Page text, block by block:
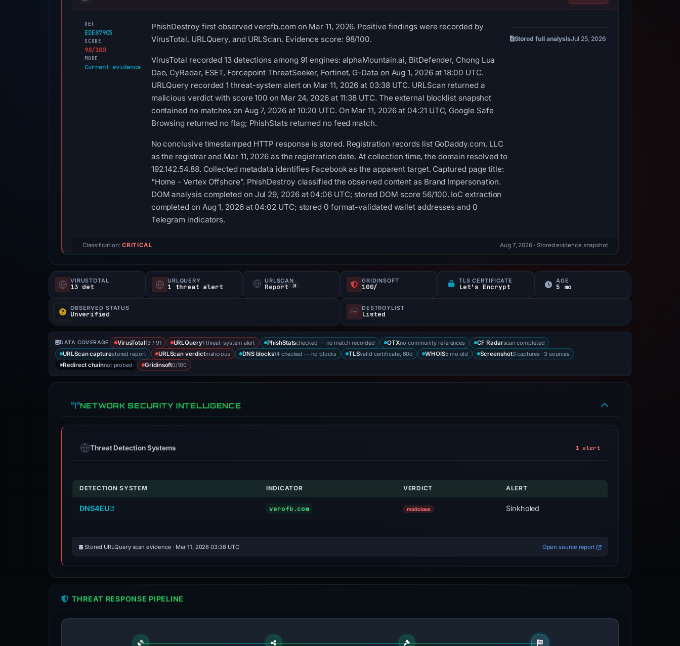
REF
EDE879C5
SCORE
98/100
MODE
Current evidence
PhishDestroy first observed verofb.com on Mar 11, 2026. Positive findings were recorded by
VirusTotal, URLQuery, and URLScan. Evidence score: 98/100.
VirusTotal recorded 13 detections among 91 engines: alphaMountain.ai, BitDefender, Chong Lua
Dao, CyRadar, ESET, Forcepoint ThreatSeeker, Fortinet, G-Data on Aug 1, 2026 at 18:00 UTC.
URLQuery recorded 1 threat-system alert on Mar 11, 2026 at 03:38 UTC. URLScan returned a
malicious verdict with score 100 on Mar 24, 2026 at 11:38 UTC. The external blocklist snapshot
contained no matches on Aug 7, 2026 at 10:20 UTC. On Mar 11, 2026 at 04:21 UTC, Google Safe
Browsing returned no flag; PhishStats returned no feed match.
No conclusive timestamped HTTP response is stored. Registration records list GoDaddy.com, LLC
as the registrar and Mar 11, 2026 as the registration date. At collection time, the domain resolved to
192.142.54.88. Collected metadata identifies Facebook as the apparent target. Captured page title:
“Home - Vertex Offshore”. PhishDestroy classified the observed content as Brand Impersonation.
DOM analysis completed on Jul 29, 2026 at 04:06 UTC; stored DOM score 56/100. IoC extraction
completed on Aug 1, 2026 at 04:02 UTC; stored 0 format-validated wallet addresses and 0
Telegram indicators.
Stored full analysisJul 25, 2026
Classification: CRITICAL Aug 7, 2026 · Stored evidence snapshot
VIRUSTOTAL
13 det
URLQUERY
1 threat alert
URLSCAN
Report ↗
GRIDINSOFT
100/
TLS CERTIFICATE
Let's Encrypt
AGE
5 mo
OBSERVED STATUS
Unverified
DESTROYLIST
Listed
DATA COVERAGE VirusTotal13 / 91 URLQuery1 threat-system alert PhishStatschecked — no match recorded OTXno community references CF Radarscan completed
URLScan capturestored report URLScan verdictmalicious DNS blocks14 checked — no blocks TLSvalid certificate, 60d WHOIS5 mo old Screenshot3 captures · 3 sources
Redirect chainnot probed Gridinsoft0/100
NETWORK SECURITY INTELLIGENCE
Threat Detection Systems 1 alert
DETECTION SYSTEM INDICATOR VERDICT ALERT
DNS4EU verofb.com malicious Sinkholed
Stored URLQuery scan evidence · Mar 11, 2026 03:38 UTC Open source report
THREAT RESPONSE PIPELINE